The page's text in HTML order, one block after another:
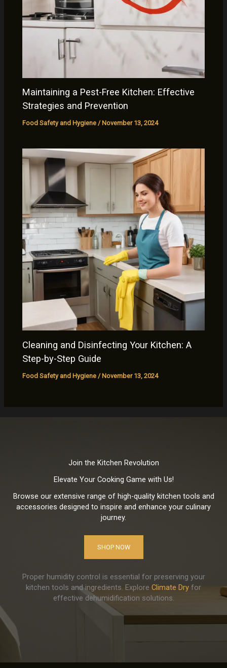
Maintaining a Pest-Free Kitchen: Effective
Strategies and Prevention
Food Safety and Hygiene / November 13, 2024
Cleaning and Disinfecting Your Kitchen: A
Step-by-Step Guide
Food Safety and Hygiene /November 13, 2024
Join the Kitchen Revolution
Elevate Your Cooking Game with Us!
Browse our extensive range of high-quality kitchen tools and
accessories designed to inspire and enhance your culinary
journey.
SHOP NOW
Proper humidity control is essential for preserving your
kitchen tools and ingredients. Explore Climate Dry for
effective dehumidification solutions.